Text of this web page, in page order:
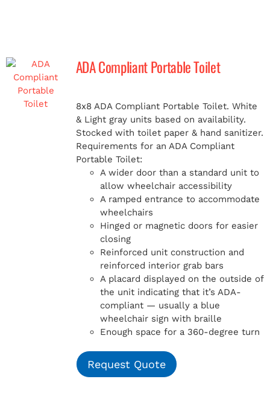
ADA Compliant Portable Toilet
8x8 ADA Compliant Portable Toilet. White
& Light gray units based on availability.
Stocked with toilet paper & hand sanitizer.
Requirements for an ADA Compliant
Portable Toilet:
A wider door than a standard unit to
allow wheelchair accessibility
A ramped entrance to accommodate
wheelchairs
Hinged or magnetic doors for easier
closing
Reinforced unit construction and
reinforced interior grab bars
A placard displayed on the outside of
the unit indicating that it’s ADA-
compliant — usually a blue
wheelchair sign with braille
Enough space for a 360-degree turn
Request Quote